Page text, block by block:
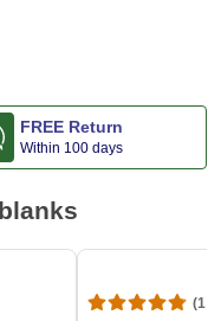
FREE Return
Within 100 days